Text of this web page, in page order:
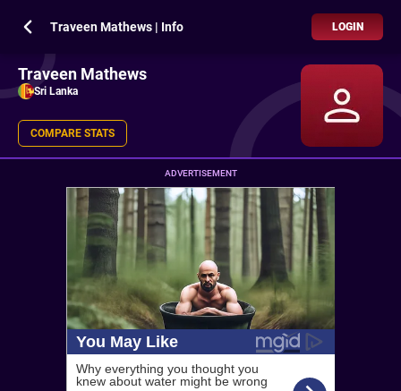
Traveen Mathews | Info LOGIN
Traveen Mathews
Sri Lanka
COMPARE STATS
ADVERTISEMENT